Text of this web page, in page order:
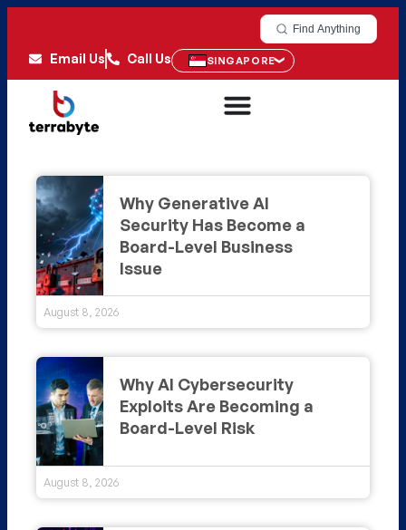
Find Anything
Email Us Call Us SINGAPORE
Why Generative AI
Security Has Become a
Board-Level Business
Issue
August 8, 2026
Why AI Cybersecurity
Exploits Are Becoming a
Board-Level Risk
August 8, 2026